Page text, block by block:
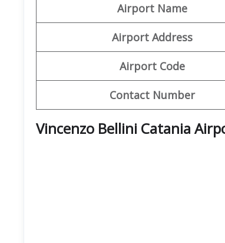
Airport Name
Airport Address
Airport Code
Contact Number
Vincenzo Bellini Catania